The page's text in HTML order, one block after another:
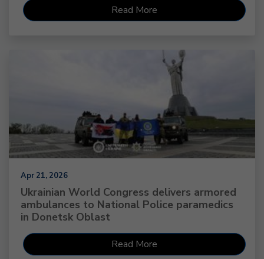
Read More
Apr 21, 2026
Ukrainian World Congress delivers armored
ambulances to National Police paramedics
in Donetsk Oblast
Read More